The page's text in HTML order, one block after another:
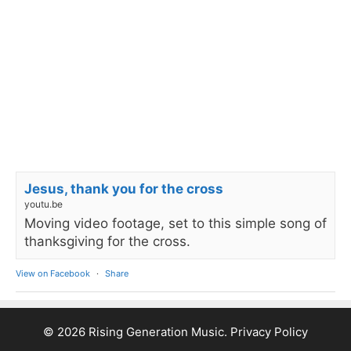
Jesus, thank you for the cross
youtu.be
Moving video footage, set to this simple song of
thanksgiving for the cross.
View on Facebook · Share
© 2026 Rising Generation Music. Privacy Policy